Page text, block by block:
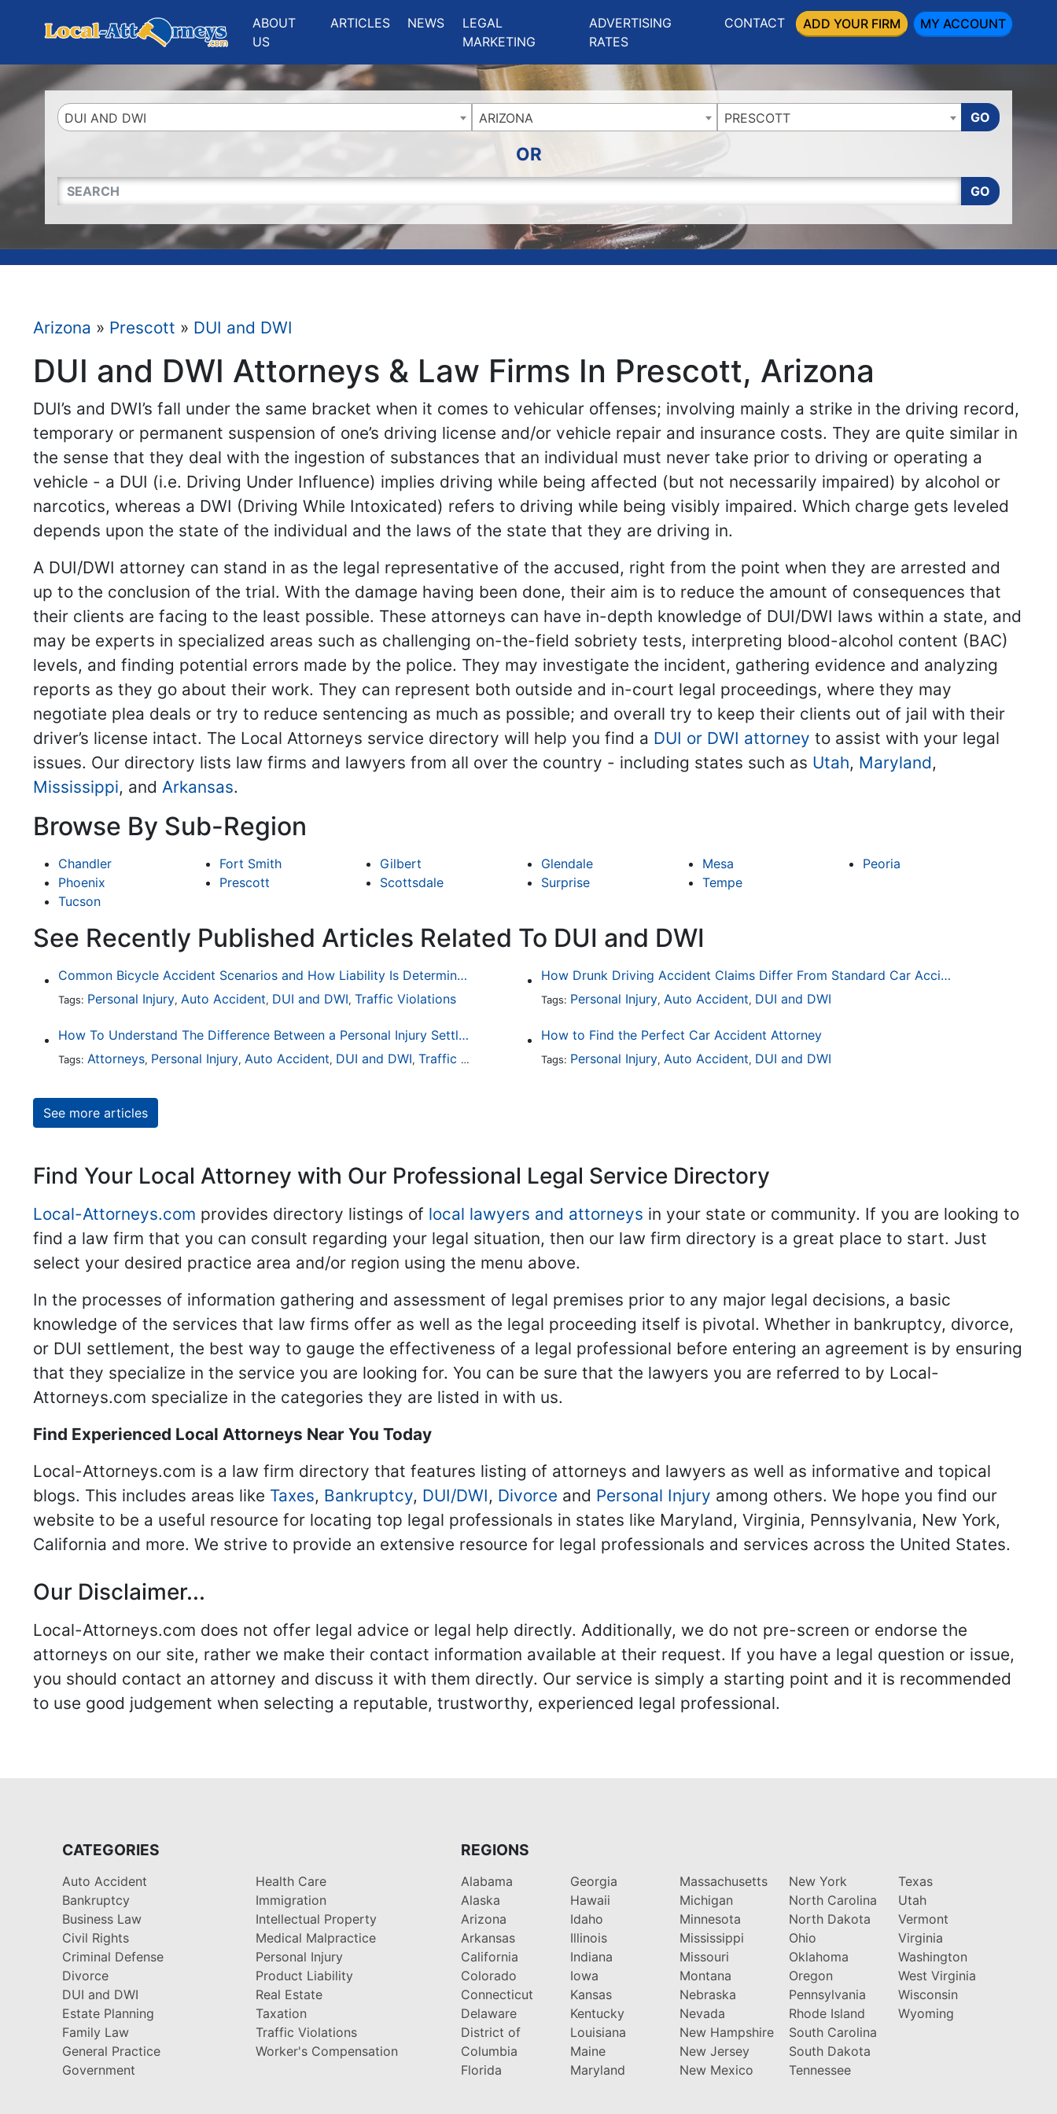
ABOUT
US
ARTICLES NEWS
LEGAL
MARKETING
ADVERTISING
RATES
CONTACT ADD YOUR FIRM MY ACCOUNT
DUI AND DWI ARIZONA PRESCOTT GO
OR
QUICKKEYWORD GO
Arizona » Prescott » DUI and DWI
DUI and DWI Attorneys & Law Firms In Prescott, Arizona
DUI’s and DWI’s fall under the same bracket when it comes to vehicular offenses; involving mainly a strike in the driving record,
temporary or permanent suspension of one’s driving license and/or vehicle repair and insurance costs. They are quite similar in
the sense that they deal with the ingestion of substances that an individual must never take prior to driving or operating a
vehicle - a DUI (i.e. Driving Under Influence) implies driving while being affected (but not necessarily impaired) by alcohol or
narcotics, whereas a DWI (Driving While Intoxicated) refers to driving while being visibly impaired. Which charge gets leveled
depends upon the state of the individual and the laws of the state that they are driving in.
A DUI/DWI attorney can stand in as the legal representative of the accused, right from the point when they are arrested and
up to the conclusion of the trial. With the damage having been done, their aim is to reduce the amount of consequences that
their clients are facing to the least possible. These attorneys can have in-depth knowledge of DUI/DWI laws within a state, and
may be experts in specialized areas such as challenging on-the-field sobriety tests, interpreting blood-alcohol content (BAC)
levels, and finding potential errors made by the police. They may investigate the incident, gathering evidence and analyzing
reports as they go about their work. They can represent both outside and in-court legal proceedings, where they may
negotiate plea deals or try to reduce sentencing as much as possible; and overall try to keep their clients out of jail with their
driver’s license intact. The Local Attorneys service directory will help you find a DUI or DWI attorney to assist with your legal
issues. Our directory lists law firms and lawyers from all over the country - including states such as Utah, Maryland,
Mississippi, and Arkansas.
Browse By Sub-Region
Chandler Fort Smith Gilbert Glendale Mesa
Peoria
Phoenix
Prescott Scottsdale Surprise
Tempe
Tucson
See Recently Published Articles Related To DUI and DWI
Common Bicycle Accident Scenarios and How Liability Is Determined
Tags: Personal Injury, Auto Accident, DUI and DWI, Traffic Violations
How Drunk Driving Accident Claims Differ From Standard Car Accident Cases
Tags: Personal Injury, Auto Accident, DUI and DWI
How To Understand The Difference Between a Personal Injury Settlement and a Trial
Tags: Attorneys, Personal Injury, Auto Accident, DUI and DWI, Traffic Violations
How to Find the Perfect Car Accident Attorney
Tags: Personal Injury, Auto Accident, DUI and DWI
See more articles
Find Your Local Attorney with Our Professional Legal Service Directory
Local-Attorneys.com provides directory listings of local lawyers and attorneys in your state or community. If you are looking to
find a law firm that you can consult regarding your legal situation, then our law firm directory is a great place to start. Just
select your desired practice area and/or region using the menu above.
In the processes of information gathering and assessment of legal premises prior to any major legal decisions, a basic
knowledge of the services that law firms offer as well as the legal proceeding itself is pivotal. Whether in bankruptcy, divorce,
or DUI settlement, the best way to gauge the effectiveness of a legal professional before entering an agreement is by ensuring
that they specialize in the service you are looking for. You can be sure that the lawyers you are referred to by Local-
Attorneys.com specialize in the categories they are listed in with us.
Find Experienced Local Attorneys Near You Today
Local-Attorneys.com is a law firm directory that features listing of attorneys and lawyers as well as informative and topical
blogs. This includes areas like Taxes, Bankruptcy, DUI/DWI, Divorce and Personal Injury among others. We hope you find our
website to be a useful resource for locating top legal professionals in states like Maryland, Virginia, Pennsylvania, New York,
California and more. We strive to provide an extensive resource for legal professionals and services across the United States.
Our Disclaimer...
Local-Attorneys.com does not offer legal advice or legal help directly. Additionally, we do not pre-screen or endorse the
attorneys on our site, rather we make their contact information available at their request. If you have a legal question or issue,
you should contact an attorney and discuss it with them directly. Our service is simply a starting point and it is recommended
to use good judgement when selecting a reputable, trustworthy, experienced legal professional.
CATEGORIES
Auto Accident
Bankruptcy
Business Law
Civil Rights
Criminal Defense
Divorce
DUI and DWI
Estate Planning
Family Law
General Practice
Government
Health Care
Immigration
Intellectual Property
Medical Malpractice
Personal Injury
Product Liability
Real Estate
Taxation
Traffic Violations
Worker's Compensation
REGIONS
Alabama
Alaska
Arizona
Arkansas
California
Colorado
Connecticut
Delaware
District of
Columbia
Florida
Georgia
Hawaii
Idaho
Illinois
Indiana
Iowa
Kansas
Kentucky
Louisiana
Maine
Maryland
Massachusetts
Michigan
Minnesota
Mississippi
Missouri
Montana
Nebraska
Nevada
New Hampshire
New Jersey
New Mexico
New York
North Carolina
North Dakota
Ohio
Oklahoma
Oregon
Pennsylvania
Rhode Island
South Carolina
South Dakota
Tennessee
Texas
Utah
Vermont
Virginia
Washington
West Virginia
Wisconsin
Wyoming